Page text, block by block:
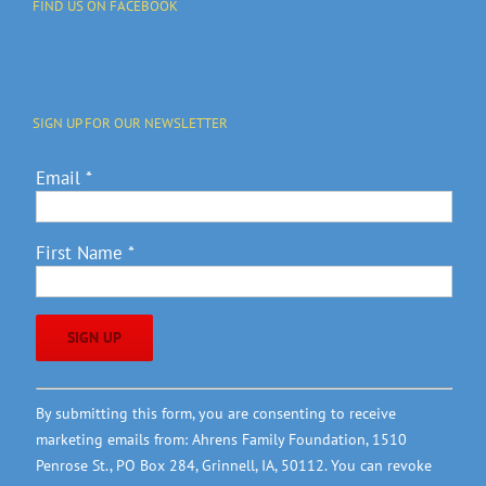
FIND US ON FACEBOOK
SIGN UP FOR OUR NEWSLETTER
Email *
First Name *
Constant
Contact
Use.
Please
By submitting this form, you are consenting to receive
marketing emails from: Ahrens Family Foundation, 1510
Penrose St., PO Box 284, Grinnell, IA, 50112. You can revoke